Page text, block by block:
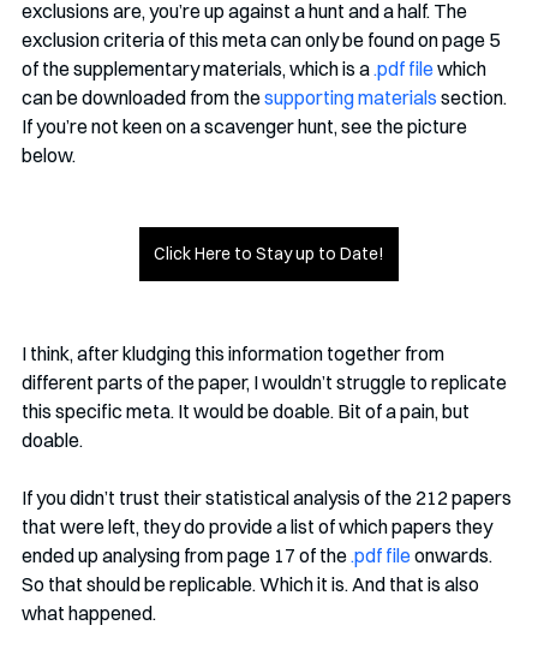
exclusions are, you’re up against a hunt and a half. The
exclusion criteria of this meta can only be found on page 5
of the supplementary materials, which is a .pdf file which
can be downloaded from the supporting materials section.
If you’re not keen on a scavenger hunt, see the picture
below.
Click Here to Stay up to Date!
I think, after kludging this information together from
different parts of the paper, I wouldn’t struggle to replicate
this specific meta. It would be doable. Bit of a pain, but
doable.
If you didn’t trust their statistical analysis of the 212 papers
that were left, they do provide a list of which papers they
ended up analysing from page 17 of the .pdf file onwards.
So that should be replicable. Which it is. And that is also
what happened.